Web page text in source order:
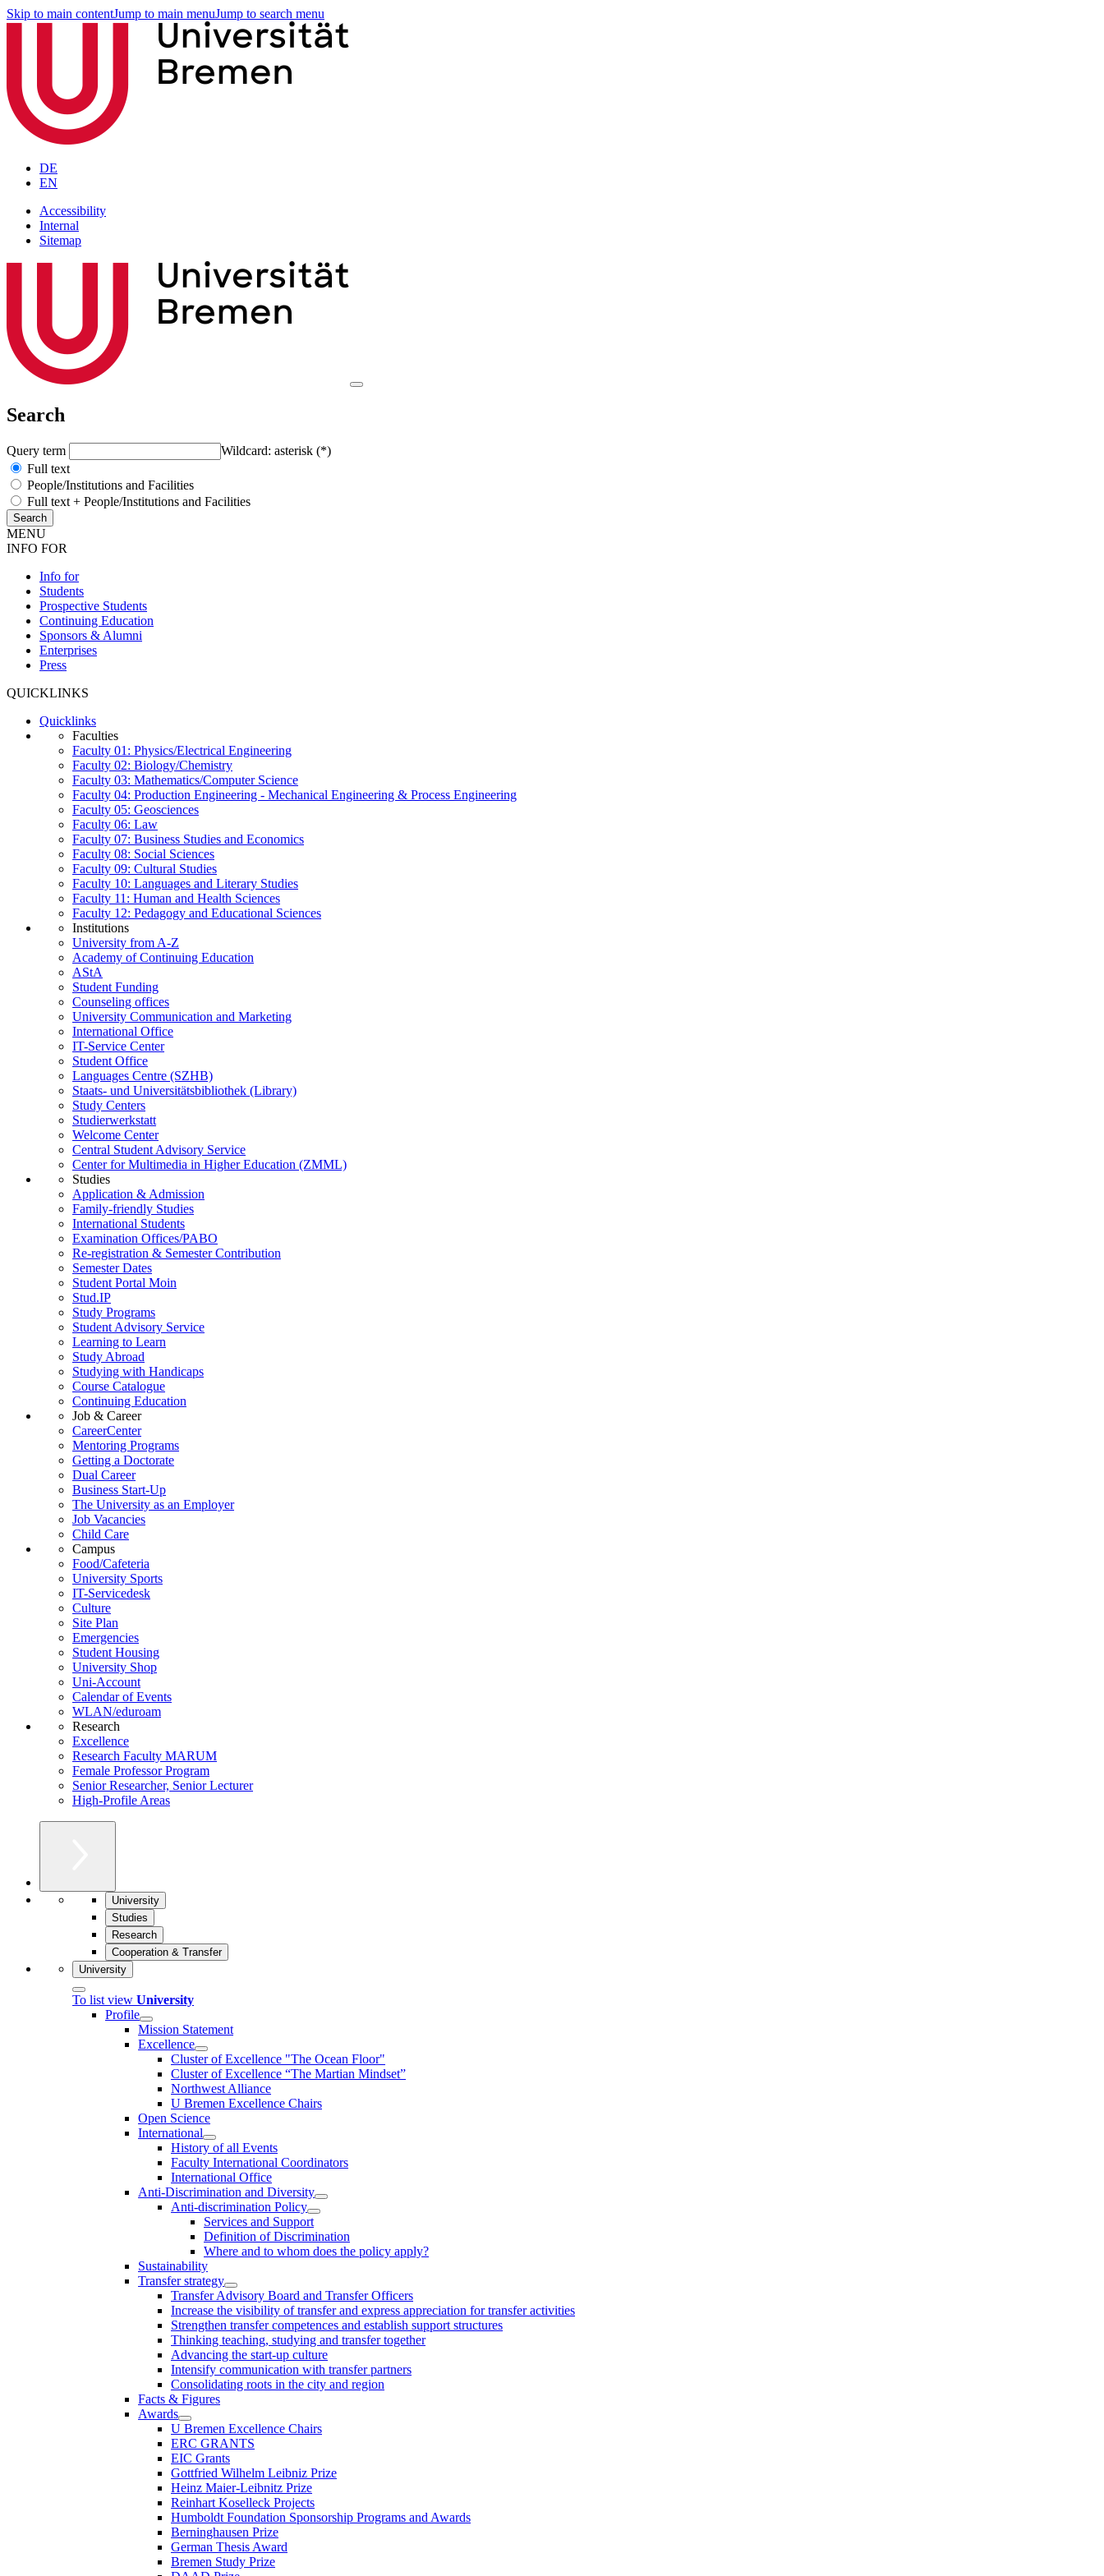
Skip to main contentJump to main menuJump to search menu
DE
EN
Accessibility
Internal
Sitemap
Search
Query term
Wildcard: asterisk (*)
Full text
People/Institutions and Facilities
Full text + People/Institutions and Facilities
MENU
INFO FOR
Info for
Students
Prospective Students
Continuing Education
Sponsors & Alumni
Enterprises
Press
QUICKLINKS
Quicklinks
Faculties
Faculty 01: Physics/Electrical Engineering
Faculty 02: Biology/Chemistry
Faculty 03: Mathematics/Computer Science
Faculty 04: Production Engineering - Mechanical Engineering & Process Engineering
Faculty 05: Geosciences
Faculty 06: Law
Faculty 07: Business Studies and Economics
Faculty 08: Social Sciences
Faculty 09: Cultural Studies
Faculty 10: Languages and Literary Studies
Faculty 11: Human and Health Sciences
Faculty 12: Pedagogy and Educational Sciences
Institutions
University from A-Z
Academy of Continuing Education
AStA
Student Funding
Counseling offices
University Communication and Marketing
International Office
IT-Service Center
Student Office
Languages Centre (SZHB)
Staats- und Universitätsbibliothek (Library)
Study Centers
Studierwerkstatt
Welcome Center
Central Student Advisory Service
Center for Multimedia in Higher Education (ZMML)
Studies
Application & Admission
Family-friendly Studies
International Students
Examination Offices/PABO
Re-registration & Semester Contribution
Semester Dates
Student Portal Moin
Stud.IP
Study Programs
Student Advisory Service
Learning to Learn
Study Abroad
Studying with Handicaps
Course Catalogue
Continuing Education
Job & Career
CareerCenter
Mentoring Programs
Getting a Doctorate
Dual Career
Business Start-Up
The University as an Employer
Job Vacancies
Child Care
Campus
Food/Cafeteria
University Sports
IT-Servicedesk
Culture
Site Plan
Emergencies
Student Housing
University Shop
Uni-Account
Calendar of Events
WLAN/eduroam
Research
Excellence
Research Faculty MARUM
Female Professor Program
Senior Researcher, Senior Lecturer
High-Profile Areas
University
Studies
Research
Cooperation & Transfer
University
To list view University
Profile
Mission Statement
Excellence
Cluster of Ex­cel­lence "The Ocean Floor"
Cluster of Excellence “The Martian Mindset”
Northwest Alliance
U Bremen Excellence Chairs
Open Science
International
History of all Events
Faculty International Coordinators
International Office
Anti-Discrimination and Diversity
Anti-discrimination Policy
Services and Support
Definition of Discrimination
Where and to whom does the policy apply?
Sustainability
Transfer strategy
Transfer Advisory Board and Transfer Officers
Increase the visibility of transfer and express appreciation for transfer activities
Strengthen transfer competences and establish support structures
Thinking teaching, studying and transfer together
Advancing the start-up culture
Intensify communication with transfer partners
Consolidating roots in the city and region
Facts & Figures
Awards
U Bremen Excellence Chairs
ERC GRANTS
EIC Grants
Gottfried Wilhelm Leibniz Prize
Heinz Maier-Leibnitz Prize
Reinhart Koselleck Projects
Humboldt Foundation Sponsorship Programs and Awards
Berninghausen Prize
German Thesis Award
Bremen Study Prize